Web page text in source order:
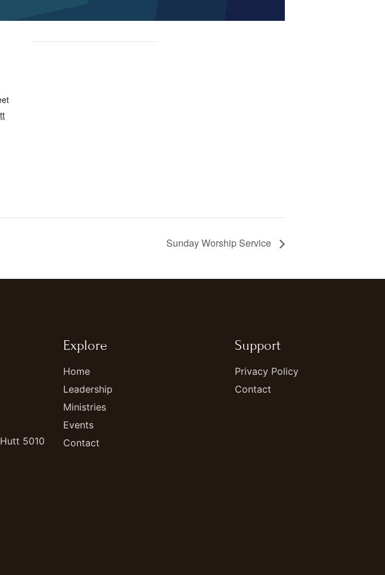
Sunday Worship Service
5010
Explore
Home
Leadership
Ministries
Events
Contact
Support
Privacy Policy
Contact